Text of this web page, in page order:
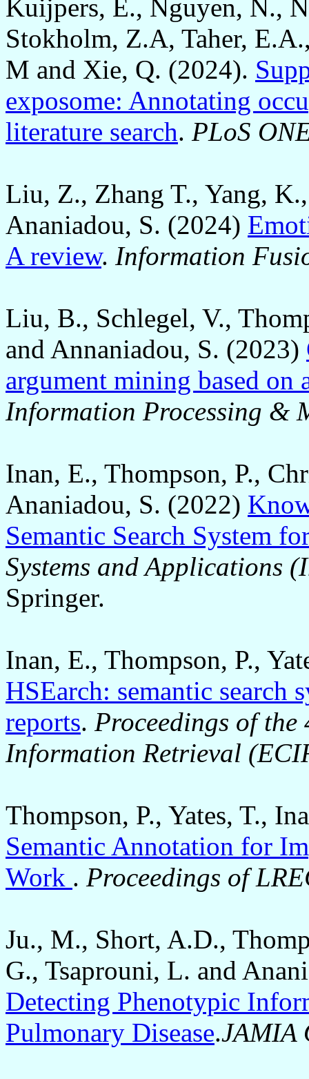
Kuijpers, E., Nguyen, N.,
Stokholm, Z.A, Taher,
M and Xie, Q. (2024).
exposome: Annotating
literature search. PLoS
Liu, Z., Zhang T., Yang,
Ananiadou, S. (2024)
A review. Information
Liu, B., Schlegel, V.,
and Annaniadou, S. (2023)
argument mining based
Information Processing &
Inan, E., Thompson, P.,
Ananiadou, S. (2022)
Semantic Search System
Systems and Applications
Springer.
Inan, E., Thompson, P.,
HSEarch: semantic search
reports. Proceedings of the
Information Retrieval
Thompson, P., Yates, T.,
Semantic Annotation for
Work . Proceedings of
Ju., M., Short, A.D.,
G., Tsaprouni, L. and
Detecting Phenotypic
Pulmonary Disease.JAMIA